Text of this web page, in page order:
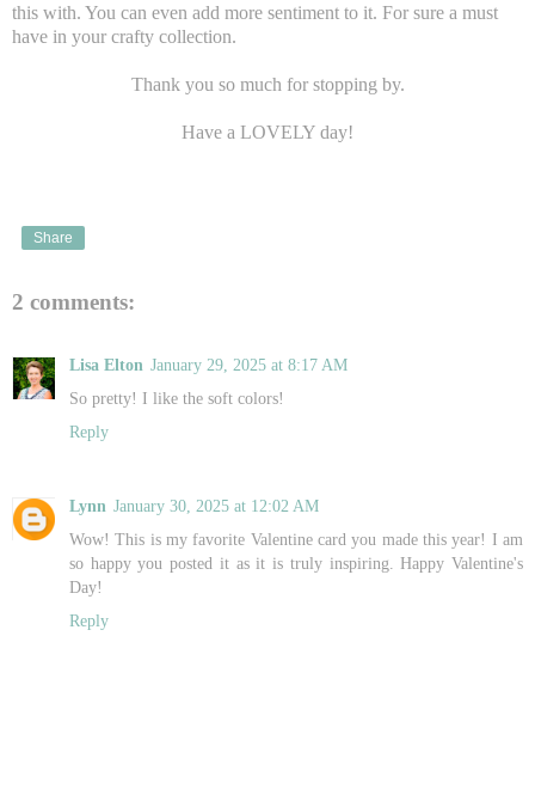
this with. You can even add more sentiment to it. For sure a must
have in your crafty collection.
Thank you so much for stopping by.
Have a LOVELY day!
Share
2 comments:
Lisa Elton January 29, 2025 at 8:17 AM
So pretty! I like the soft colors!
Reply
Lynn January 30, 2025 at 12:02 AM
Wow! This is my favorite Valentine card you made this year! I am
so happy you posted it as it is truly inspiring. Happy Valentine's
Day!
Reply